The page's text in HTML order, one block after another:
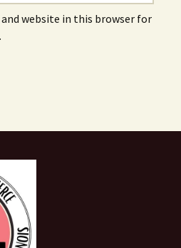
and website in this browser for